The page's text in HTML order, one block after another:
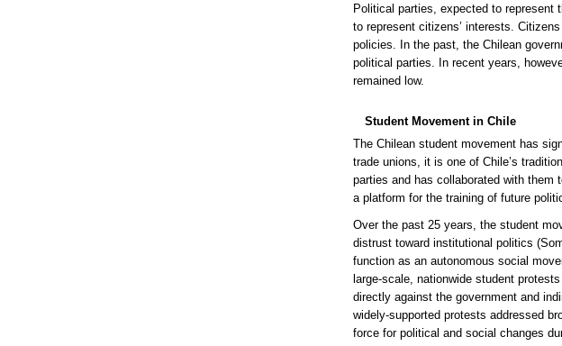
Political parties, expected to represent
to represent citizens’ interests.
policies. In the past, the Chilean
political parties. In recent years,
remained low.
Student Movement in Chile
The Chilean student movement has
trade unions, it is one of Chile’s
parties and has collaborated with them
a platform for the training of future
Over the past 25 years, the student
distrust toward institutional politics
function as an autonomous social
large-scale, nationwide student
directly against the government and
widely-supported protests addressed
force for political and social changes